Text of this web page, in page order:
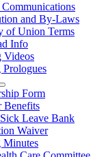
and By-Laws
of Union Terms
Info
Videos
Expand
menu
Form
Benefits
Leave Bank
Waiver
Minutes